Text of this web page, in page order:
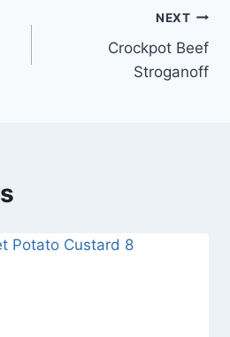
NEXT
Crockpot Beef
Stroganoff